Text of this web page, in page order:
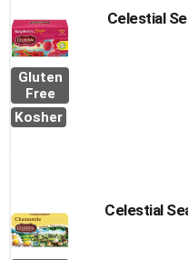
Gluten
Free
Kosher
Celestial
Celestial